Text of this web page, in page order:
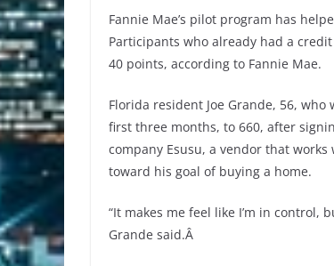
Fannie Mae’s pilot program has
Participants who already had a
40 points, according to Fannie Mae.
Florida resident Joe Grande, 56,
first three months, to 660, after
company Esusu, a vendor that
toward his goal of buying a home.
“It makes me feel like I’m in control,
Grande said.Â